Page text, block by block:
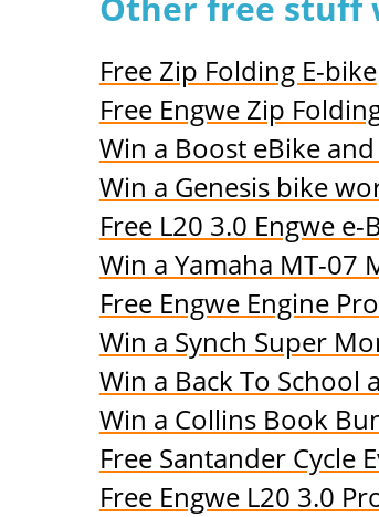
Free Zip Folding E-bike
Free Engwe Zip
Win a Boost eBike
Win a Genesis bike
Free L20 3.0 Engwe e-
Win a Yamaha MT-07
Free Engwe Engine
Win a Synch Super
Win a Back To School
Win a Collins Book
Free Santander Cycle
Free Engwe L20 3.0